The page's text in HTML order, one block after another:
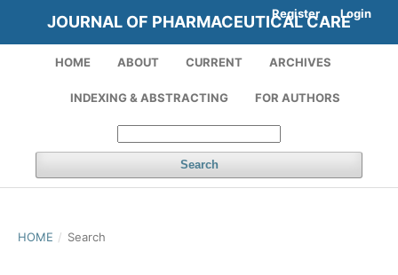
JOURNAL OF PHARMACEUTICAL CARE
HOME ABOUT CURRENT ARCHIVES
INDEXING & ABSTRACTING FOR AUTHORS
Search
Register Login
HOME / Search